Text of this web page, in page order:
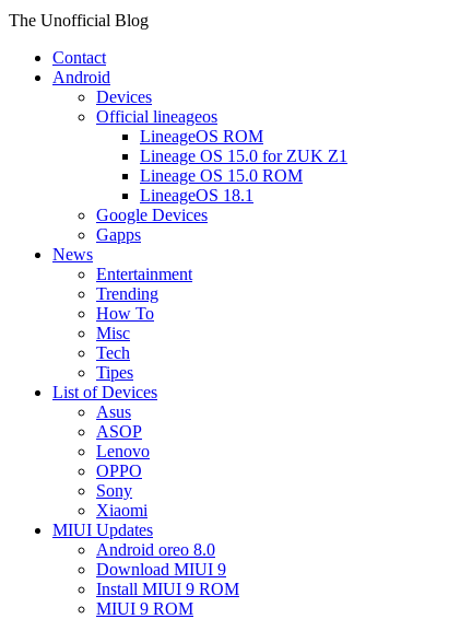
The Unofficial Blog
Contact
Android
Devices
Official lineageos
LineageOS ROM
Lineage OS 15.0 for ZUK Z1
Lineage OS 15.0 ROM
LineageOS 18.1
Google Devices
Gapps
News
Entertainment
Trending
How To
Misc
Tech
Tipes
List of Devices
Asus
ASOP
Lenovo
OPPO
Sony
Xiaomi
MIUI Updates
Android oreo 8.0
Download MIUI 9
Install MIUI 9 ROM
MIUI 9 ROM